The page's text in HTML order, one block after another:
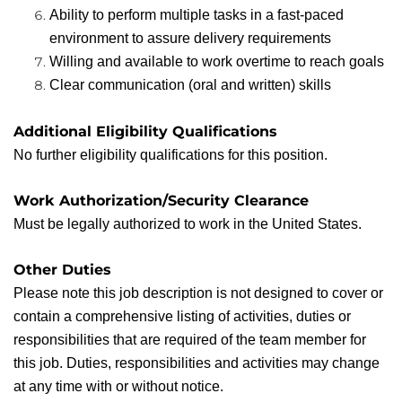
Ability to perform multiple tasks in a fast-paced
environment to assure delivery requirements
Willing and available to work overtime to reach goals
Clear communication (oral and written) skills
Additional Eligibility Qualifications
No further eligibility qualifications for this position.
Work Authorization/Security Clearance
Must be legally authorized to work in the United States.
Other Duties
Please note this job description is not designed to cover or
contain a comprehensive listing of activities, duties or
responsibilities that are required of the team member for
this job. Duties, responsibilities and activities may change
at any time with or without notice.